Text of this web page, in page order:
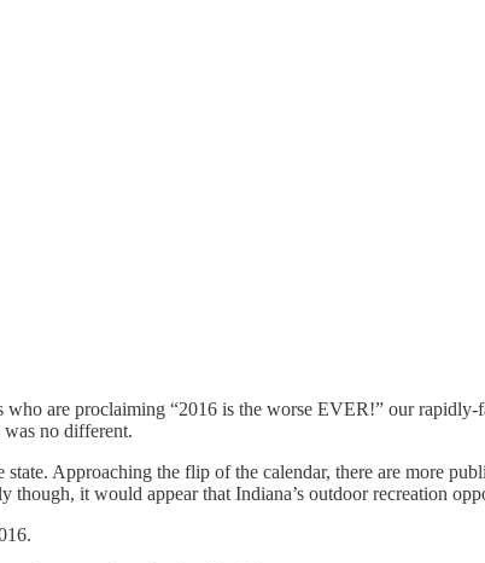
who are proclaiming “2016 is the worse EVER!” our
no different.
state. Approaching the flip of the calendar, there are more
though, it would appear that Indiana’s outdoor recreation